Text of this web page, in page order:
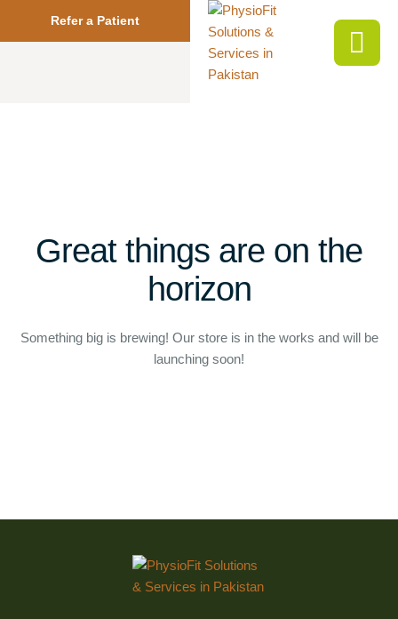
Refer a Patient
Great things are on the
horizon
Something big is brewing! Our store is in the works and will be
launching soon!